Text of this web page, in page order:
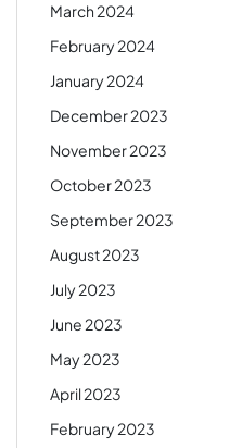
March 2024
February 2024
January 2024
December 2023
November 2023
October 2023
September 2023
August 2023
July 2023
June 2023
May 2023
April 2023
February 2023